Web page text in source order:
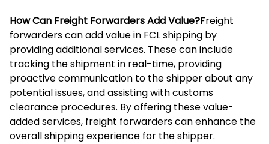
How Can Freight Forwarders Add Value?Freight
forwarders can add value in FCL shipping by
providing additional services. These can include
tracking the shipment in real-time, providing
proactive communication to the shipper about any
potential issues, and assisting with customs
clearance procedures. By offering these value-
added services, freight forwarders can enhance the
overall shipping experience for the shipper.